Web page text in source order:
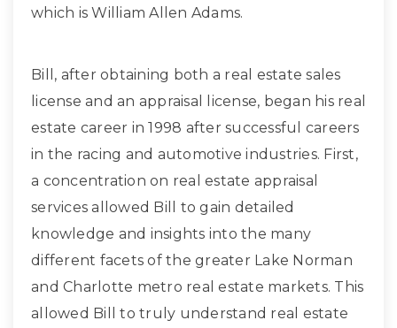
which is William Allen Adams.
Bill, after obtaining both a real estate sales
license and an appraisal license, began his real
estate career in 1998 after successful careers
in the racing and automotive industries. First,
a concentration on real estate appraisal
services allowed Bill to gain detailed
knowledge and insights into the many
different facets of the greater Lake Norman
and Charlotte metro real estate markets. This
allowed Bill to truly understand real estate